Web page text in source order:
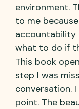
environment.
to me
accountability
what to do if
This book
step I was
conversation.
point. The